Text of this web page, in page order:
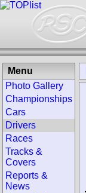
Menu
Photo Gallery
Championships
Cars
Drivers
Races
Tracks &
Covers
Reports &
News